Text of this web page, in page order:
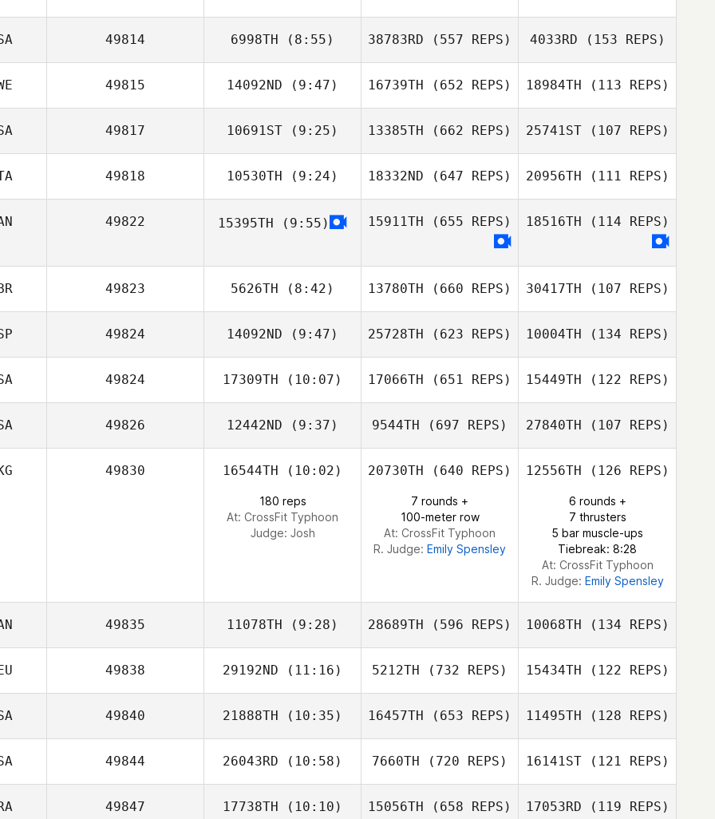
49814 6998TH (8:55)
Tommie Belmont
38783RD (557 REPS)
Tommie Belmont
4033RD (153 REPS)
Tommie Belmont
49815 14092ND (9:47)
Robin Jahr
16739TH (652 REPS) 18984TH (113 REPS)
Robin Jahr
49817 10691ST (9:25)
James Toole
13385TH (662 REPS) 25741ST(107 REPS)
49818 10530TH (9:24)
Susi Lot
18332ND (647 REPS) 20956TH (111 REPS)
Certossi
49822 15395TH (9:55) 15911TH (655 REPS) 18516TH (114 REPS)
49823 5626TH (8:42)
James Dixon
13780TH (660 REPS)
James Dixon
30417TH (107 REPS)
49824 14092ND (9:47)
Asier Leunda
Iralde
25728TH (623 REPS)
Asier Leunda
Iralde
10004TH (134 REPS)
Iralde
49824 17309TH (10:07) 17066TH (651 REPS)
Alex Ruggiere
15449TH (122 REPS)
Alex Ruggiere
49826 12442ND (9:37)
Jason Rivera
9544TH (697 REPS)
Jason Rivera
27840TH (107 REPS)
Brianna Wolfe
49830 16544TH (10:02)
180 reps
At: CrossFit Typhoon
Judge: Josh
20730TH (640 REPS)
7 rounds +
100-meter row
At: CrossFit Typhoon
R. Judge: Emily Spensley
12556TH (126 REPS)
6 rounds +
7 thrusters
5 bar muscle-ups
Tiebreak: 8:28
At: CrossFit Typhoon
R. Judge: Emily Spensley
49835 11078TH (9:28)
Derek Horvath
28689TH (596 REPS)
Stephanie
Dufour
10068TH (134 REPS)
49838 29192ND (11:16)
Marie
Trappmann
5212TH (732 REPS)
Rene Marsching
15434TH (122 REPS)
Rene Marsching
49840 21888TH (10:35)
Maggie Greene
16457TH (653 REPS)
Thomas Greene
11495TH (128 REPS)
49844 26043RD (10:58)
Jeremy Nevil
7660TH (720 REPS)
Jason
16141ST(121 REPS)
49847 17738TH (10:10) 15056TH (658 REPS) 17053RD (119 REPS)